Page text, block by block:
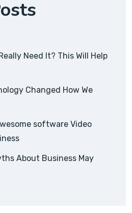
Need It? This Will Help
Changed How We
software Video
About Business May